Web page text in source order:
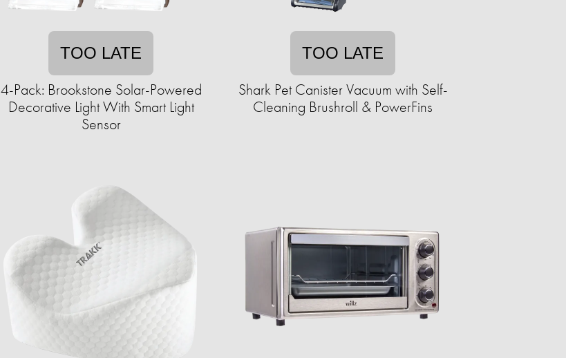
TOO LATE
4-Pack: Brookstone Solar-Powered
Decorative Light With Smart Light
Sensor
TOO LATE
Shark Pet Canister Vacuum with Self-
Cleaning Brushroll & PowerFins